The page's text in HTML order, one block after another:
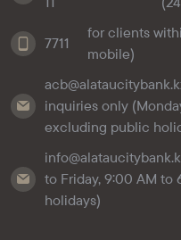
7711
for clients
mobile)
inquiries only
excluding public
to Friday, 9:00 AM
holidays)